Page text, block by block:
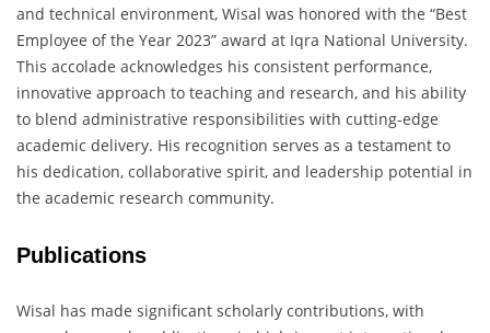
and technical environment, Wisal was honored with the “Best
Employee of the Year 2023” award at Iqra National University.
This accolade acknowledges his consistent performance,
innovative approach to teaching and research, and his ability
to blend administrative responsibilities with cutting-edge
academic delivery. His recognition serves as a testament to
his dedication, collaborative spirit, and leadership potential in
the academic research community.
Publications
Wisal has made significant scholarly contributions, with